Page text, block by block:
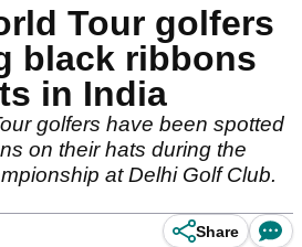
Tour golfers
black ribbons
in India
golfers have been spotted
on their hats during the
at Delhi Golf Club.
Share